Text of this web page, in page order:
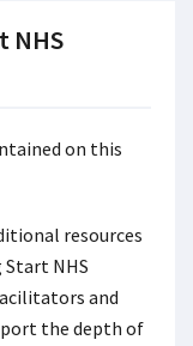
NHS
on this
resources
NHS
and
the depth of